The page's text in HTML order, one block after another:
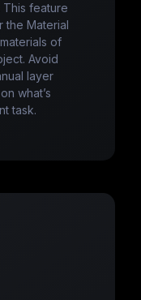
This feature
the Material
of
Avoid
layer
what’s
task.